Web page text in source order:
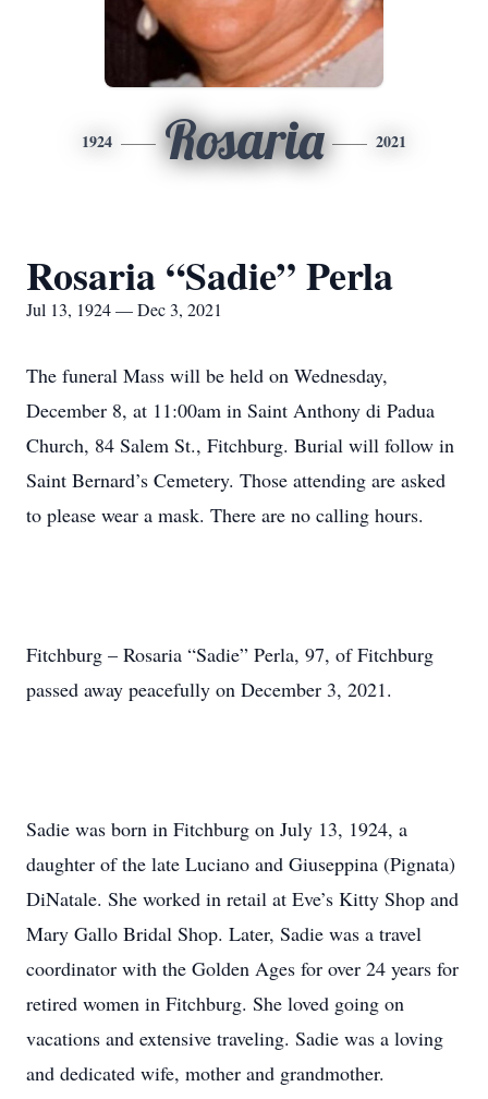
1924 Rosaria 2021
Rosaria “Sadie” Perla
Jul 13, 1924 — Dec 3, 2021
The funeral Mass will be held on Wednesday,
December 8, at 11:00am in Saint Anthony di Padua
Church, 84 Salem St., Fitchburg. Burial will follow in
Saint Bernard’s Cemetery. Those attending are asked
to please wear a mask. There are no calling hours.
Fitchburg – Rosaria “Sadie” Perla, 97, of Fitchburg
passed away peacefully on December 3, 2021.
Sadie was born in Fitchburg on July 13, 1924, a
daughter of the late Luciano and Giuseppina (Pignata)
DiNatale. She worked in retail at Eve’s Kitty Shop and
Mary Gallo Bridal Shop. Later, Sadie was a travel
coordinator with the Golden Ages for over 24 years for
retired women in Fitchburg. She loved going on
vacations and extensive traveling. Sadie was a loving
and dedicated wife, mother and grandmother.